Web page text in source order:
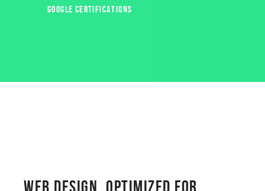
GOOGLE CERTIFICATIONS
WEB DESIGN, OPTIMIZED FOR